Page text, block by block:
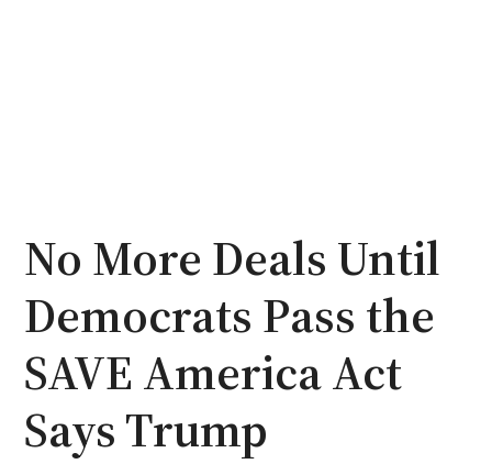
No More Deals Until
Democrats Pass the
SAVE America Act
Says Trump